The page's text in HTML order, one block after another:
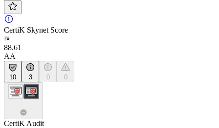
CertiK Skynet Score
88.61
AA
10 3 0 0
CertiK Audit